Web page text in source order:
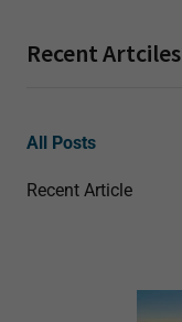
Recent Artciles
All Posts
Recent Article